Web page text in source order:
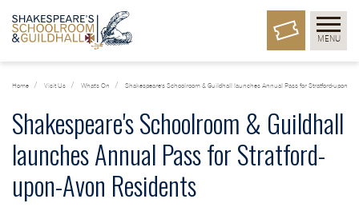
MENU
Home Visit Us What's On Shakespeare's Schoolroom & Guildhall launches Annual Pass for Stratford-upon-
Shakespeare's Schoolroom & Guildhall
launches Annual Pass for Stratford-
upon-Avon Residents